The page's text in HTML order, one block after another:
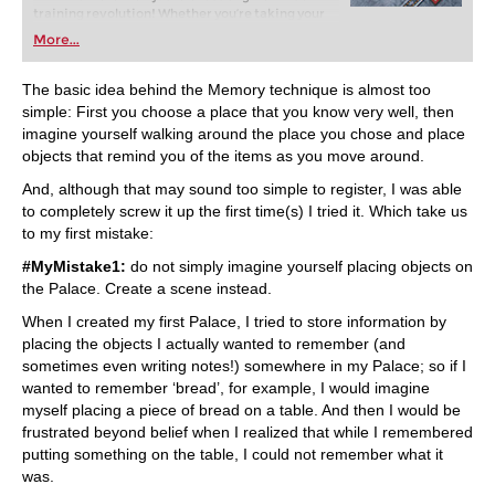
training revolution! Whether you’re taking your
first steps into the world of club chess, or already
playing at a tournament level: with FRITZ, you can
train more efficiently, intelligently and with a
more personalised approach than ever before.
More...
The basic idea behind the Memory technique is almost too
simple: First you choose a place that you know very well, then
imagine yourself walking around the place you chose and place
objects that remind you of the items as you move around.
And, although that may sound too simple to register, I was able
to completely screw it up the first time(s) I tried it. Which take us
to my first mistake:
#MyMistake1: do not simply imagine yourself placing objects on
the Palace. Create a scene instead.
When I created my first Palace, I tried to store information by
placing the objects I actually wanted to remember (and
sometimes even writing notes!) somewhere in my Palace; so if I
wanted to remember ‘bread’, for example, I would imagine
myself placing a piece of bread on a table. And then I would be
frustrated beyond belief when I realized that while I remembered
putting something on the table, I could not remember what it
was.